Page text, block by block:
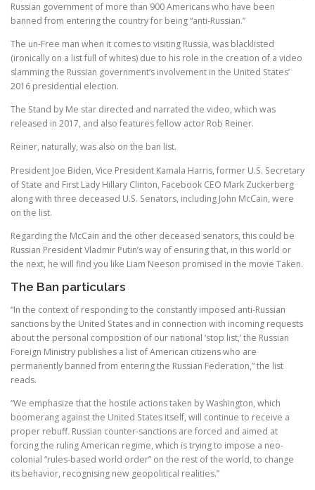
Russian government of more than 900 Americans who have been
banned from entering the country for being “anti-Russian.”
The un-Free man when it comes to visiting Russia, was blacklisted
(ironically on a list full of whites) due to his role in the creation of a video
slamming the Russian government’s involvement in the United States’
2016 presidential election.
The Stand by Me star directed and narrated the video, which was
released in 2017, and also features fellow actor Rob Reiner.
Reiner, naturally, was also on the ban list.
President Joe Biden, Vice President Kamala Harris, former U.S. Secretary
of State and First Lady Hillary Clinton, Facebook CEO Mark Zuckerberg
along with three deceased U.S. Senators, including John McCain, were
on the list.
Regarding the McCain and the other deceased senators, this could be
Russian President Vladmir Putin’s way of ensuring that, in this world or
the next, he will find you like Liam Neeson promised in the movie Taken.
The Ban particulars
“In the context of responding to the constantly imposed anti-Russian
sanctions by the United States and in connection with incoming requests
about the personal composition of our national ‘stop list,’ the Russian
Foreign Ministry publishes a list of American citizens who are
permanently banned from entering the Russian Federation,” the list
reads.
“We emphasize that the hostile actions taken by Washington, which
boomerang against the United States itself, will continue to receive a
proper rebuff. Russian counter-sanctions are forced and aimed at
forcing the ruling American regime, which is trying to impose a neo-
colonial “rules-based world order” on the rest of the world, to change
its behavior, recognising new geopolitical realities.”